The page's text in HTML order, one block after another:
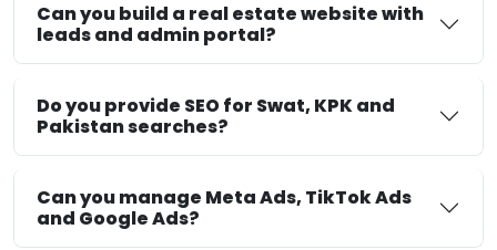
Can you build a real estate website with
leads and admin portal?
Do you provide SEO for Swat, KPK and
Pakistan searches?
Can you manage Meta Ads, TikTok Ads
and Google Ads?